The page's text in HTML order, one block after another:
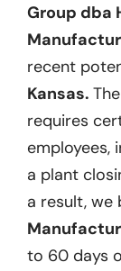
Group dba
recent
Kansas. The
requires
employees,
a plant
a result, we
to 60 days